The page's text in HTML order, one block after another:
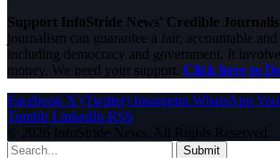
Support InfoStride News' Credible
journalism can guarantee a fair, accountable
including democracy and government. It
money. We need your support. Click here to
Facebook X (Twitter) Instagram WhatsApp
Tumblr LinkedIn RSS
© 2026 InfoStride News. All Rights Reserved.
Submit